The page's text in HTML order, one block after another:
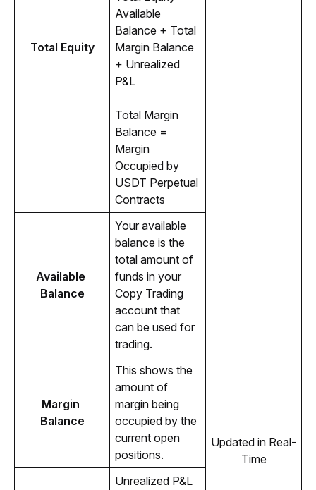
Total Equity
Available
Balance + Total
Margin Balance
+ Unrealized
P&L
Total Margin
Balance =
Margin
Occupied by
USDT Perpetual
Contracts
Updated in Real-
Time
Available
Balance
Your available
balance is the
total amount of
funds in your
Copy Trading
account that
can be used for
trading.
Margin
Balance
This shows the
amount of
margin being
occupied by the
current open
positions.
Unrealized P&L